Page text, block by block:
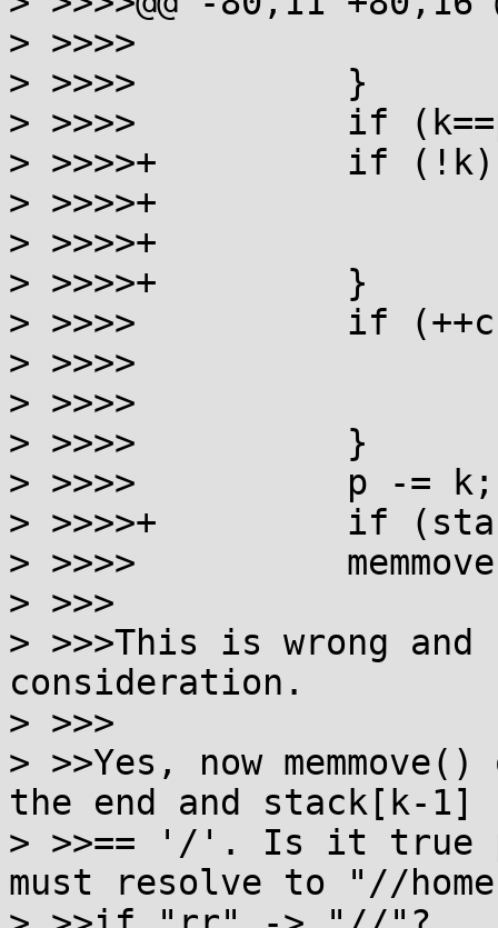
> >>>> 			return 0;
> >>>> 		}
> >>>> 		if (k==p) goto toolong;
> >>>>+		if (!k) {
> >>>>+			errno = ENOENT;
> >>>>+			return 0;
> >>>>+		}
> >>>> 		if (++cnt == SYMLOOP_MAX) {
> >>>> 			errno = ELOOP;
> >>>> 			return 0;
> >>>> 		}
> >>>> 		p -= k;
> >>>>+		if (stack[k-1]=='/') p++;
> >>>> 		memmove(stack+p, stack, k);
> >>>
> >>>This is wrong
consideration.
> >>>
> >>Yes, now
the end and stack[k-1]
> >>== '/'. Is it true
must resolve to "//